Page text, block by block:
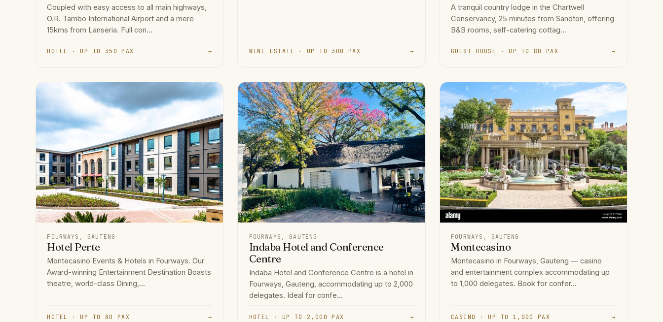
Coupled with easy access to all main highways,
O.R. Tambo International Airport and a mere
15kms from Lanseria. Full con...
HOTEL · UP TO 350 PAX → WINE ESTATE · UP TO 300 PAX →
A tranquil country lodge in the Chartwell
Conservancy, 25 minutes from Sandton, offering
B&B rooms, self-catering cottag...
GUEST HOUSE · UP TO 80 PAX →
FOURWAYS, GAUTENG
Hotel Perte
Montecasino Events & Hotels in Fourways. Our
Award-winning Entertainment Destination Boasts
theatre, world-class Dining,...
HOTEL · UP TO 80 PAX →
FOURWAYS, GAUTENG
Indaba Hotel and Conference
Centre
Indaba Hotel and Conference Centre is a hotel in
Fourways, Gauteng, accommodating up to 2,000
delegates. Ideal for confe...
HOTEL · UP TO 2,000 PAX →
FOURWAYS, GAUTENG
Montecasino
Montecasino in Fourways, Gauteng — casino
and entertainment complex accommodating up
to 1,000 delegates. Book for confer...
CASINO · UP TO 1,000 PAX →